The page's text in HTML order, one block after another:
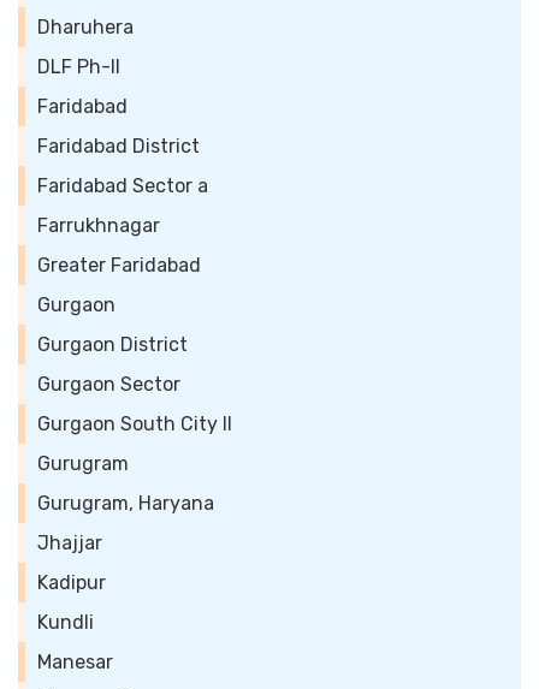
Dharuhera
DLF Ph-II
Faridabad
Faridabad District
Faridabad Sector a
Farrukhnagar
Greater Faridabad
Gurgaon
Gurgaon District
Gurgaon Sector
Gurgaon South City II
Gurugram
Gurugram, Haryana
Jhajjar
Kadipur
Kundli
Manesar